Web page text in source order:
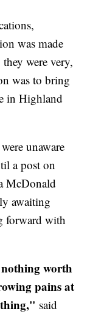
was made
were very,
was to bring
in Highland
unaware
a post on
McDonald
awaiting
forward with
worth
pains at
said